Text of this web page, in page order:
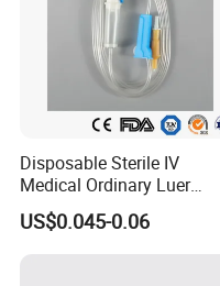
Disposable Sterile IV
Medical Ordinary Luer
Slip/Lock Infusion Set with
Needle CE, ISO with Filter
US$0.045-0.06